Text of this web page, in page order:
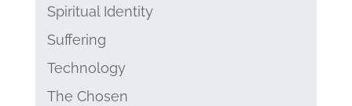
Spiritual Identity
Suffering
Technology
The Chosen